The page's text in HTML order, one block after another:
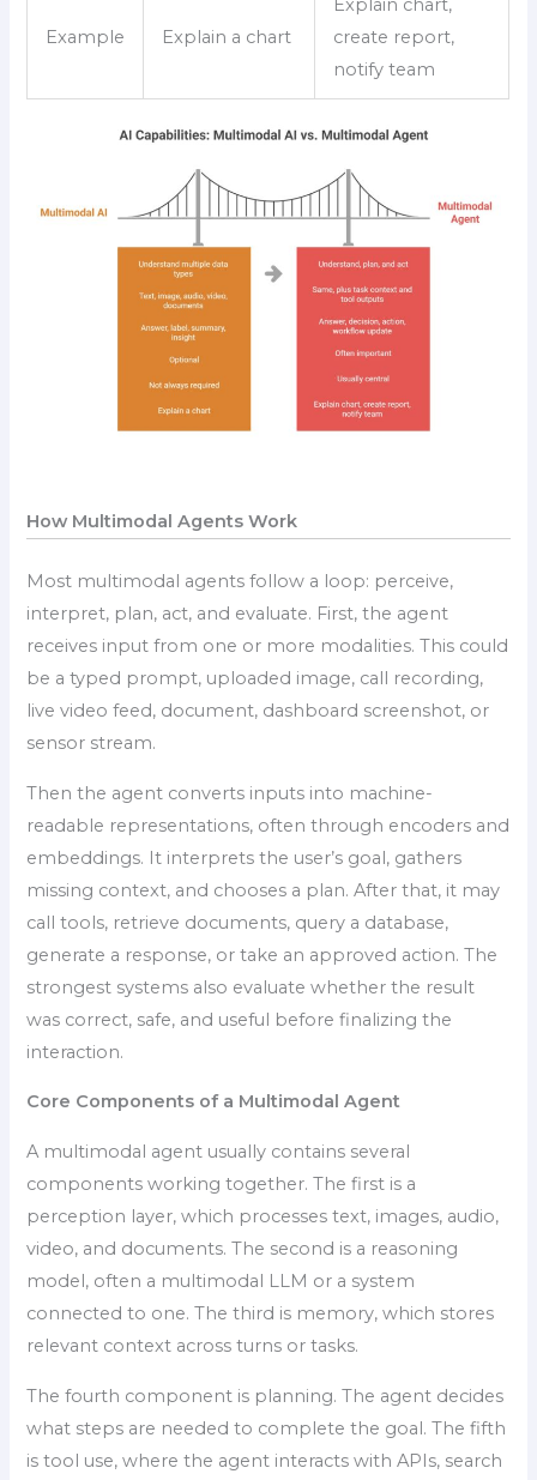
Example Explain a chart
create report,
notify team
How Multimodal Agents Work
Most multimodal agents follow a loop: perceive,
interpret, plan, act, and evaluate. First, the agent
receives input from one or more modalities. This could
be a typed prompt, uploaded image, call recording,
live video feed, document, dashboard screenshot, or
sensor stream.
Then the agent converts inputs into machine-
readable representations, often through encoders and
embeddings. It interprets the user’s goal, gathers
missing context, and chooses a plan. After that, it may
call tools, retrieve documents, query a database,
generate a response, or take an approved action. The
strongest systems also evaluate whether the result
was correct, safe, and useful before finalizing the
interaction.
Core Components of a Multimodal Agent
A multimodal agent usually contains several
components working together. The first is a
perception layer, which processes text, images, audio,
video, and documents. The second is a reasoning
model, often a multimodal LLM or a system
connected to one. The third is memory, which stores
relevant context across turns or tasks.
The fourth component is planning. The agent decides
what steps are needed to complete the goal. The fifth
is tool use, where the agent interacts with APIs, search